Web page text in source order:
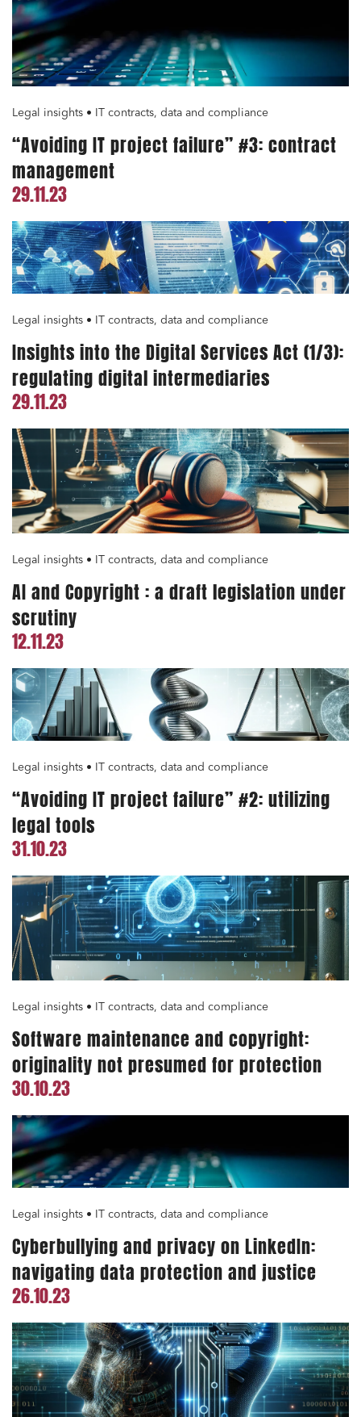
Legal insights • IT contracts, data and compliance
“Avoiding IT project failure” #3: contract
management
29.11.23
Legal insights • IT contracts, data and compliance
Insights into the Digital Services Act (1/3):
regulating digital intermediaries
29.11.23
Legal insights • IT contracts, data and compliance
AI and Copyright : a draft legislation under
scrutiny
12.11.23
Legal insights • IT contracts, data and compliance
“Avoiding IT project failure” #2: utilizing
legal tools
31.10.23
Legal insights • IT contracts, data and compliance
Software maintenance and copyright:
originality not presumed for protection
30.10.23
Legal insights • IT contracts, data and compliance
Cyberbullying and privacy on LinkedIn:
navigating data protection and justice
26.10.23
Media and publishing
Financial institutions
Urban planning and development
Public services and communities
Litigation
Social relations and labor law
Mobility and transport
Associations and actors of the social and solidarity
economy
Real estate and housing
Environment
Digital companies
Public order
Bank finance and insurance
I have read and accept theprivacy policy